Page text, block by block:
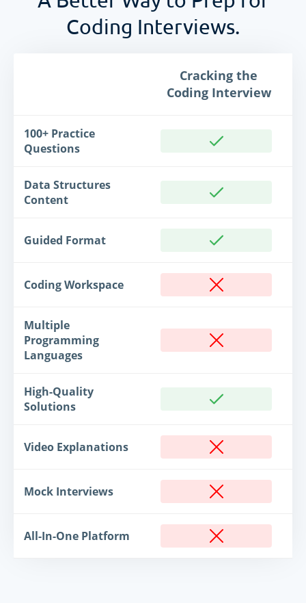
Coding Interviews.
Cracking the
Coding Interview
100+ Practice
Questions
Data Structures
Content
Guided Format
Coding Workspace
Multiple
Programming
Languages
High-Quality
Solutions
Video Explanations
Mock Interviews
All-In-One Platform